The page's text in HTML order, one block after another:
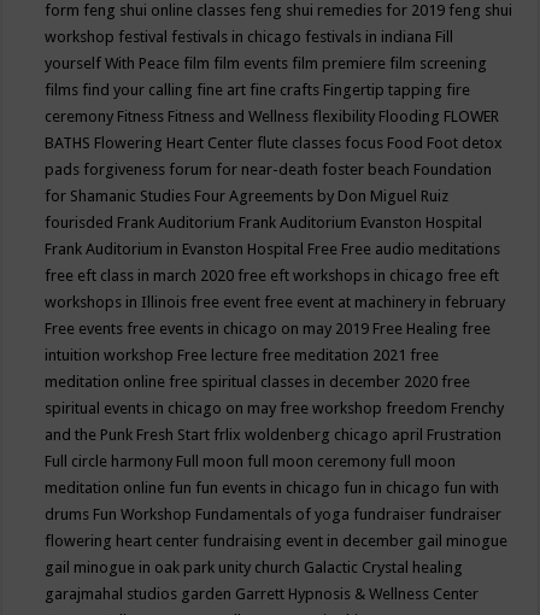
form feng shui online classes feng shui remedies for 2019 feng shui
workshop festival festivals in chicago festivals in indiana Fill
yourself With Peace film film events film premiere film screening
films find your calling fine art fine crafts Fingertip tapping fire
ceremony Fitness Fitness and Wellness flexibility Flooding FLOWER
BATHS Flowering Heart Center flute classes focus Food Foot detox
pads forgiveness forum for near-death foster beach Foundation
for Shamanic Studies Four Agreements by Don Miguel Ruiz
fourisded Frank Auditorium Frank Auditorium Evanston Hospital
Frank Auditorium in Evanston Hospital Free Free audio meditations
free eft class in march 2020 free eft workshops in chicago free eft
workshops in Illinois free event free event at machinery in february
Free events free events in chicago on may 2019 Free Healing free
intuition workshop Free lecture free meditation 2021 free
meditation online free spiritual classes in december 2020 free
spiritual events in chicago on may free workshop freedom Frenchy
and the Punk Fresh Start frlix woldenberg chicago april Frustration
Full circle harmony Full moon full moon ceremony full moon
meditation online fun fun events in chicago fun in chicago fun with
drums Fun Workshop Fundamentals of yoga fundraiser fundraiser
flowering heart center fundraising event in december gail minogue
gail minogue in oak park unity church Galactic Crystal healing
garajmahal studios garden Garrett Hypnosis & Wellness Center